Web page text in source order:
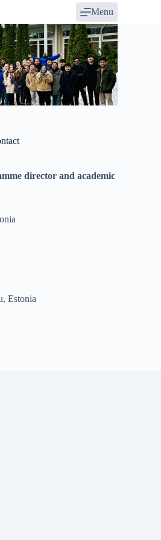
Menu
director and academic
Estonia